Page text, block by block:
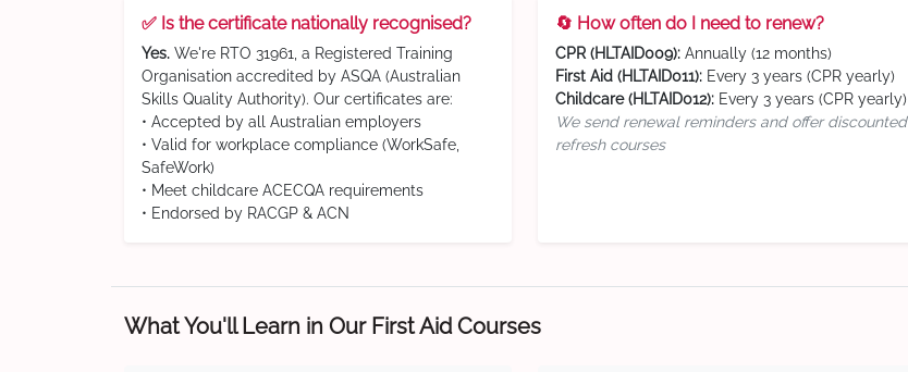
✅ Is the certificate nationally recognised?
Yes. We're RTO 31961, a Registered Training
Organisation accredited by ASQA (Australian
Skills Quality Authority). Our certificates are:
• Accepted by all Australian employers
• Valid for workplace compliance (WorkSafe,
SafeWork)
• Meet childcare ACECQA requirements
• Endorsed by RACGP & ACN
🔄 How often do I need to renew?
CPR (HLTAID009): Annually (12 months)
First Aid (HLTAID011): Every 3 years (CPR yearly)
Childcare (HLTAID012): Every 3 years (CPR yearly)
We send renewal reminders and offer discounted
refresh courses
What You'll Learn in Our First Aid Courses